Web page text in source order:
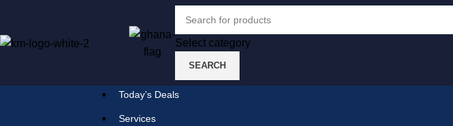
Select category
SEARCH
Today’s Deals
Services